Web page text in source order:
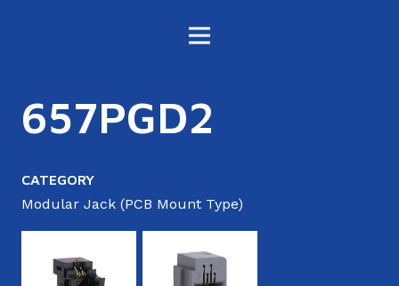
657PGD2
CATEGORY
Modular Jack (PCB Mount Type)